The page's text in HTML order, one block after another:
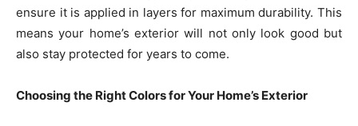
ensure it is applied in layers for maximum durability. This
means your home’s exterior will not only look good but
also stay protected for years to come.
Choosing the Right Colors for Your Home’s Exterior